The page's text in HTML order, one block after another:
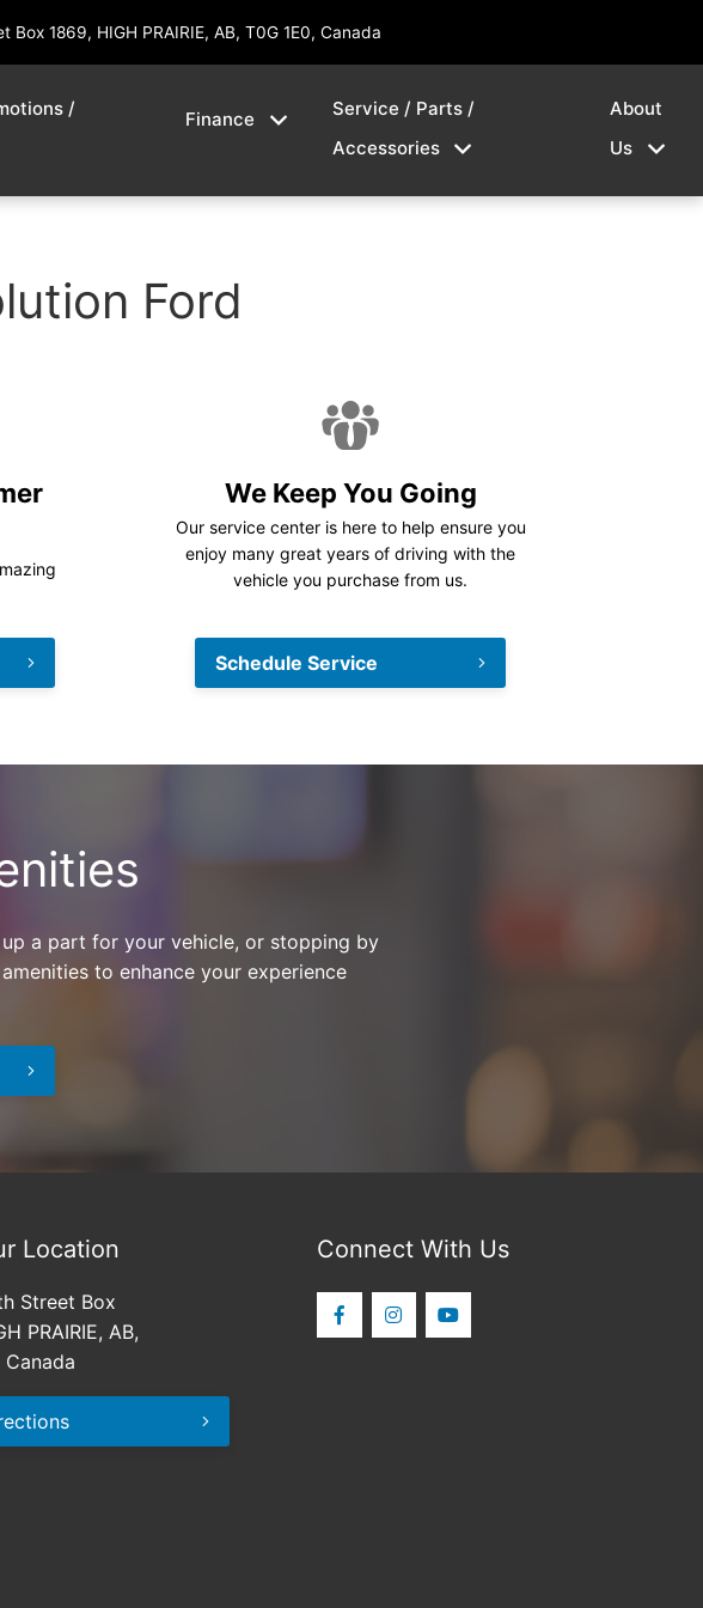
1869, HIGH PRAIRIE, AB, T0G 1E0, Canada
/
Finance
Service / Parts /
Accessories
About
Us
Ford
We Keep You Going
Our service center is here to help ensure you
enjoy many great years of driving with the
vehicle you purchase from us.
Schedule Service
a part for your vehicle, or stopping by
to enhance your experience
Location
Street Box
PRAIRIE, AB,
Canada
Connect With Us